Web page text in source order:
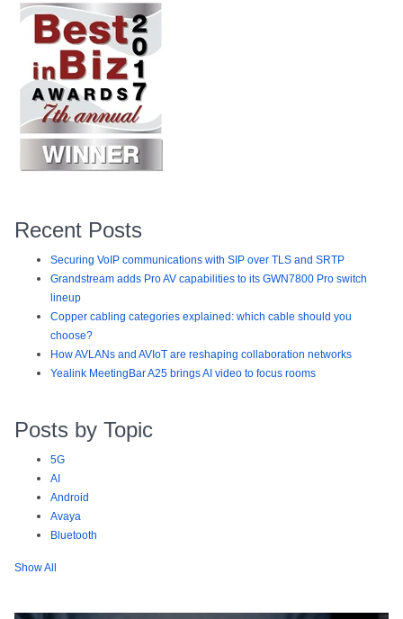
Recent Posts
Securing VoIP communications with SIP over TLS and SRTP
Grandstream adds Pro AV capabilities to its GWN7800 Pro switch
lineup
Copper cabling categories explained: which cable should you
choose?
How AVLANs and AVIoT are reshaping collaboration networks
Yealink MeetingBar A25 brings AI video to focus rooms
Posts by Topic
5G
AI
Android
Avaya
Bluetooth
Show All